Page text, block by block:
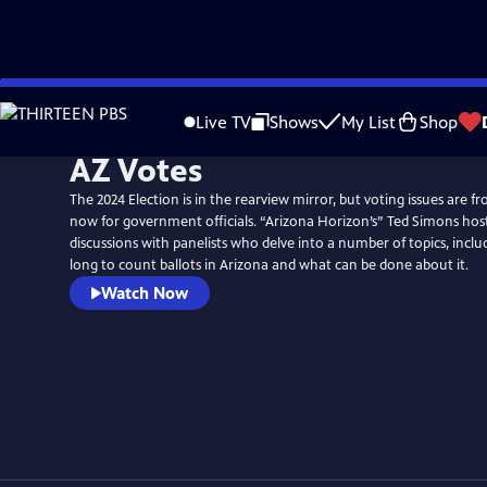
Skip
to
Live TV Shows My List Shop
AZ Votes
The 2024 Election is in the rearview mirror, but voting issues are
now for government officials. “Arizona Horizon’s” Ted Simons
discussions with panelists who delve into a number of topics,
long to count ballots in Arizona and what can be done about it.
Watch Now